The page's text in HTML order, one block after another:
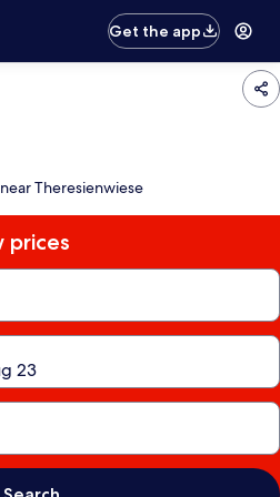
Get the app
Theresienwiese
prices